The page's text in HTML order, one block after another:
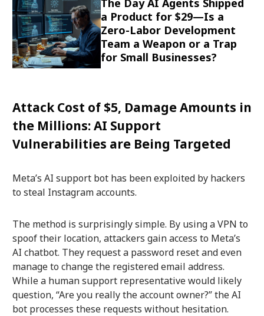
Fukushimajapan globalizationOHTANI
nootbaarhachimura
The Day AI Agents Shipped
a Product for $29—Is a
Zero-Labor Development
Team a Weapon or a Trap
for Small Businesses?
Attack Cost of $5, Damage Amounts in
the Millions: AI Support
Vulnerabilities are Being Targeted
Meta’s AI support bot has been exploited by hackers
to steal Instagram accounts.
The method is surprisingly simple. By using a VPN to
spoof their location, attackers gain access to Meta’s
AI chatbot. They request a password reset and even
manage to change the registered email address.
While a human support representative would likely
question, “Are you really the account owner?” the AI
bot processes these requests without hesitation.